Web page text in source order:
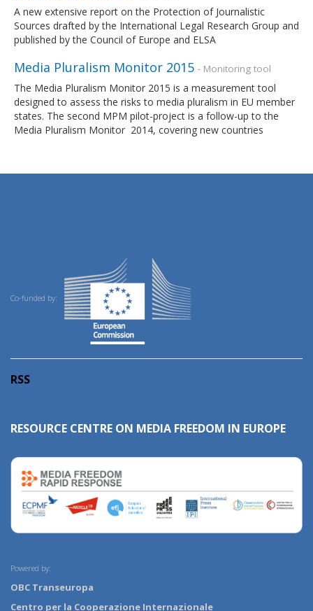
A new extensive report on the Protection of Journalistic
Sources drafted by the International Legal Research Group and
published by the Council of Europe and ELSA
Media Pluralism Monitor 2015 - Monitoring tool
The Media Pluralism Monitor 2015 is a measurement tool
designed to assess the risks to media pluralism in EU member
states. The second MPM pilot-project is a follow-up to the
Media Pluralism Monitor 2014, covering new countries
Co-funded by:
RSS
RESOURCE CENTRE ON MEDIA FREEDOM IN EUROPE
Powered by:
OBC Transeuropa
Centro per la Cooperazione Internazionale